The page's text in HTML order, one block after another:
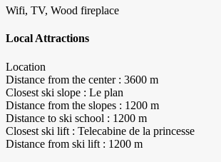
Wifi, TV, Wood fireplace
Local Attractions
Location
Distance from the center : 3600 m
Closest ski slope : Le plan
Distance from the slopes : 1200 m
Distance to ski school : 1200 m
Closest ski lift : Telecabine de la princesse
Distance from ski lift : 1200 m